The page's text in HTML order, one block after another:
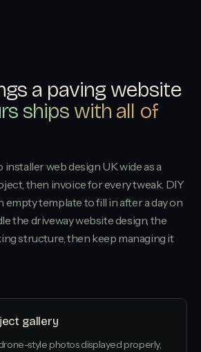
a paving website
ships with all of
web design UK wide as a
then invoice for every tweak. DIY
empty template to fill in after a day on
the driveway website design, the
structure, then keep managing it
gallery
style photos displayed properly,